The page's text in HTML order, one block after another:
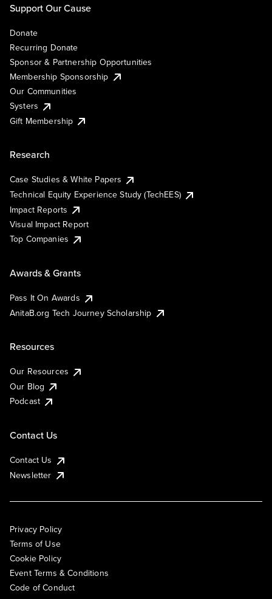
Support Our Cause
Donate
Recurring Donate
Sponsor & Partnership Opportunities
Membership Sponsorship
Our Communities
Systers
Gift Membership
Research
Case Studies & White Papers
Technical Equity Experience Study (TechEES)
Impact Reports
Visual Impact Report
Top Companies
Awards & Grants
Pass It On Awards
AnitaB.org Tech Journey Scholarship
Resources
Our Resources
Our Blog
Podcast
Contact Us
Contact Us
Newsletter
Privacy Policy
Terms of Use
Cookie Policy
Event Terms & Conditions
Code of Conduct